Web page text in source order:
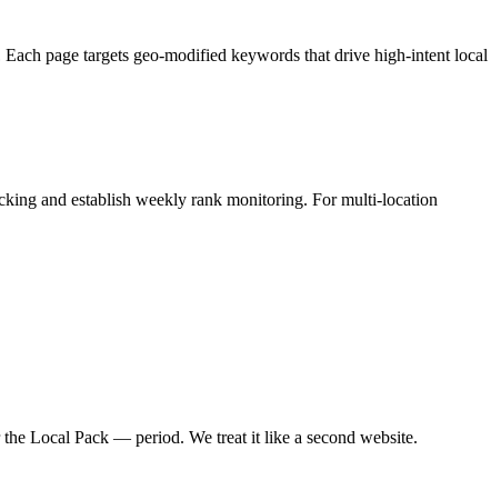
page targets geo-modified keywords that drive high-intent local
and establish weekly rank monitoring. For multi-location
Local Pack — period. We treat it like a second website.